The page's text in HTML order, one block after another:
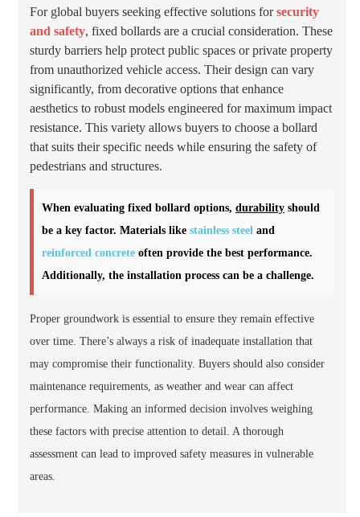
For global buyers seeking effective solutions forsecurity
and safety, fixed bollards are a crucial consideration. These
sturdy barriers help protect public spaces or private property
from unauthorized vehicle access. Their design can vary
significantly, from decorative options that enhance
aesthetics to robust models engineered for maximum impact
resistance. This variety allows buyers to choose a bollard
that suits their specific needs while ensuring the safety of
pedestrians and structures.
When evaluating fixed bollard options, durability should
be a key factor. Materials like stainless steel and
reinforced concrete often provide the best performance.
Additionally, the installation process can be a challenge.
Proper groundwork is essential to ensure they remain effective
over time. There’s always a risk of inadequate installation that
may compromise their functionality. Buyers should also consider
maintenance requirements, as weather and wear can affect
performance. Making an informed decision involves weighing
these factors with precise attention to detail. A thorough
assessment can lead to improved safety measures in vulnerable
areas.